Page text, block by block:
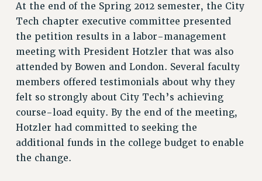
CLARION ONLINE
PAST CLARIONS
2025
2024
2023
2022
2021
2020
2019
2018
At the end of the Spring 2012 semester, the City
Tech chapter executive committee presented
the petition results in a labor-management
meeting with President Hotzler that was also
attended by Bowen and London. Several faculty
members offered testimonials about why they
felt so strongly about City Tech’s achieving
course-load equity. By the end of the meeting,
Hotzler had committed to seeking the
additional funds in the college budget to enable
the change.